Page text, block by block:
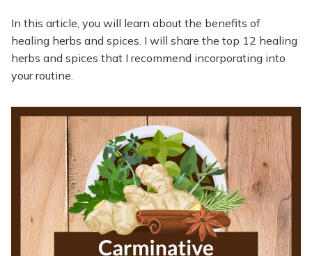
In this article, you will learn about the benefits of
healing herbs and spices. I will share the top 12 healing
herbs and spices that I recommend incorporating into
your routine.